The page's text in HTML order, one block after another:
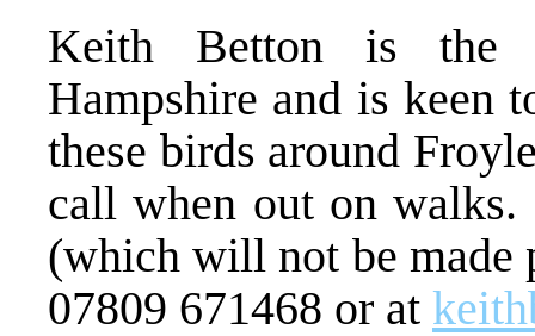
Keith Betton is the
Hampshire and is keen
these birds around
call when out on
(which will not be made
07809 671468 or at